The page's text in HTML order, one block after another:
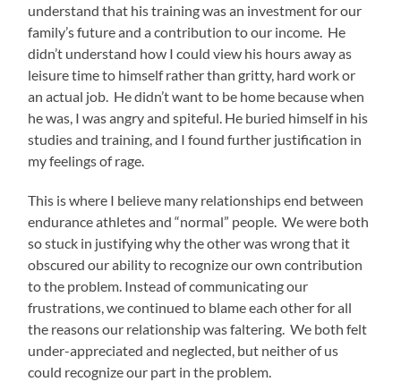
understand that his training was an investment for our
family’s future and a contribution to our income. He
didn’t understand how I could view his hours away as
leisure time to himself rather than gritty, hard work or
an actual job. He didn’t want to be home because when
he was, I was angry and spiteful. He buried himself in his
studies and training, and I found further justification in
my feelings of rage.
This is where I believe many relationships end between
endurance athletes and “normal” people. We were both
so stuck in justifying why the other was wrong that it
obscured our ability to recognize our own contribution
to the problem. Instead of communicating our
frustrations, we continued to blame each other for all
the reasons our relationship was faltering. We both felt
under-appreciated and neglected, but neither of us
could recognize our part in the problem.